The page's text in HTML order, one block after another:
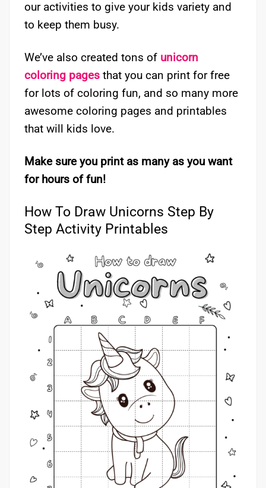
our activities to give your kids variety and
to keep them busy.
We’ve also created tons of unicorn
coloring pages that you can print for free
for lots of coloring fun, and so many more
awesome coloring pages and printables
that will kids love.
Make sure you print as many as you want
for hours of fun!
How To Draw Unicorns Step By
Step Activity Printables